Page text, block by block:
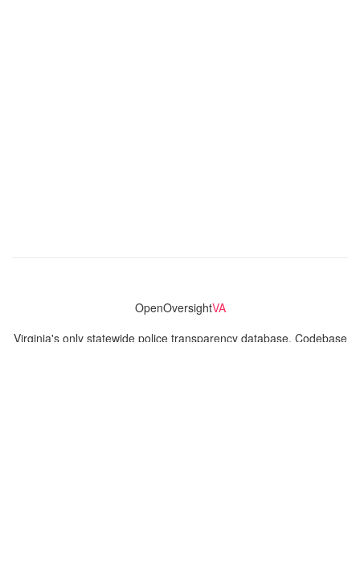
OpenOversightVA
Virginia's only statewide police transparency database. Codebase